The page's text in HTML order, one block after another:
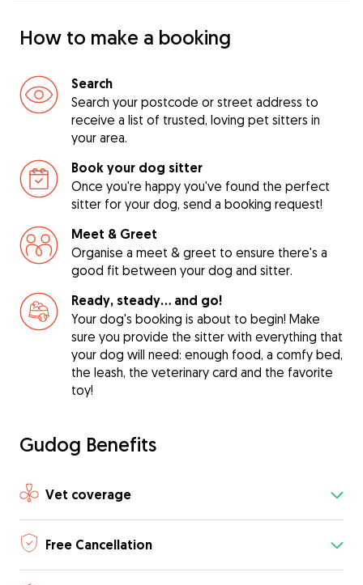
How to make a booking
Search
Search your postcode or street address to
receive a list of trusted, loving pet sitters in
your area.
Book your dog sitter
Once you're happy you've found the perfect
sitter for your dog, send a booking request!
Meet & Greet
Organise a meet & greet to ensure there's a
good fit between your dog and sitter.
Ready, steady… and go!
Your dog's booking is about to begin! Make
sure you provide the sitter with everything that
your dog will need: enough food, a comfy bed,
the leash, the veterinary card and the favorite
toy!
Gudog Benefits
Vet coverage
Free Cancellation